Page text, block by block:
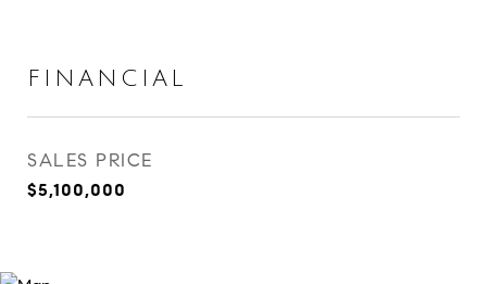
FINANCIAL
SALES PRICE
$5,100,000